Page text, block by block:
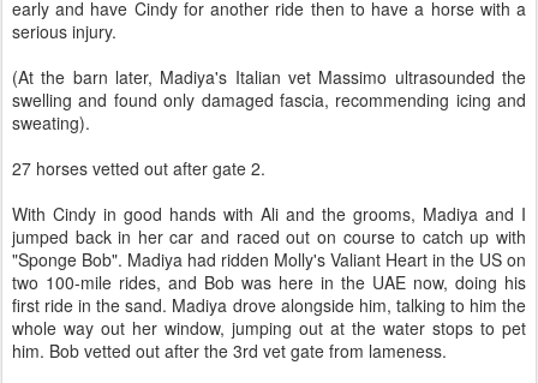
early and have Cindy for another ride then to have a horse with a
serious injury.
(At the barn later, Madiya's Italian vet Massimo ultrasounded the
swelling and found only damaged fascia, recommending icing and
sweating).
27 horses vetted out after gate 2.
With Cindy in good hands with Ali and the grooms, Madiya and I
jumped back in her car and raced out on course to catch up with
"Sponge Bob". Madiya had ridden Molly's Valiant Heart in the US on
two 100-mile rides, and Bob was here in the UAE now, doing his
first ride in the sand. Madiya drove alongside him, talking to him the
whole way out her window, jumping out at the water stops to pet
him. Bob vetted out after the 3rd vet gate from lameness.